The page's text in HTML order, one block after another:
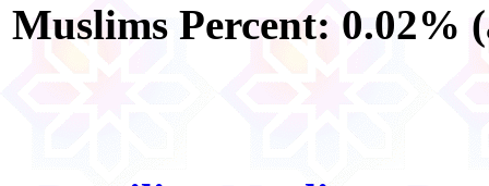
Muslims Percent: 0.02%